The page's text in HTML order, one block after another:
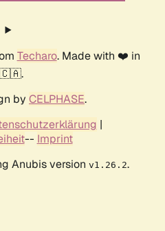
Techaro. Made with ❤️ in
🇨🇦.
by CELPHASE.
|
-- Imprint
Anubis version v1.26.2.